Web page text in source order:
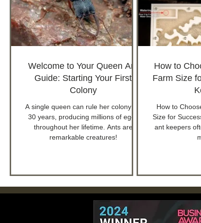
Welcome to Your Queen Ant
Guide: Starting Your First
Colony
A single queen can rule her colony for
30 years, producing millions of eggs
throughout her lifetime. Ants are
remarkable creatures!
How to
Farm Size
How to
Size for
ant keepers